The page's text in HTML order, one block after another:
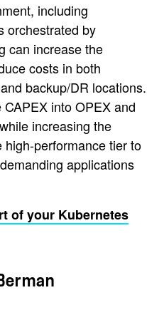
including
orchestrated by
can increase the
costs in both
backup/DR locations.
into OPEX and
increasing the
performance tier to
applications
of your Kubernetes